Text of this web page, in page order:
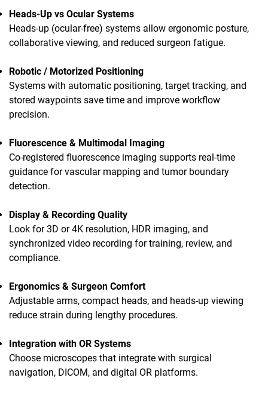
Heads-Up vs Ocular Systems
Heads-up (ocular-free) systems allow ergonomic posture,
collaborative viewing, and reduced surgeon fatigue.
Robotic / Motorized Positioning
Systems with automatic positioning, target tracking, and
stored waypoints save time and improve workflow
precision.
Fluorescence & Multimodal Imaging
Co-registered fluorescence imaging supports real-time
guidance for vascular mapping and tumor boundary
detection.
Display & Recording Quality
Look for 3D or 4K resolution, HDR imaging, and
synchronized video recording for training, review, and
compliance.
Ergonomics & Surgeon Comfort
Adjustable arms, compact heads, and heads-up viewing
reduce strain during lengthy procedures.
Integration with OR Systems
Choose microscopes that integrate with surgical
navigation, DICOM, and digital OR platforms.